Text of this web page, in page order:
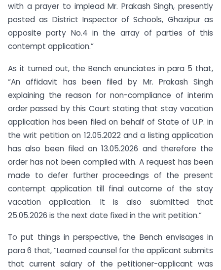
with a prayer to implead Mr. Prakash Singh, presently
posted as District Inspector of Schools, Ghazipur as
opposite party No.4 in the array of parties of this
contempt application.”
As it turned out, the Bench enunciates in para 5 that,
“An affidavit has been filed by Mr. Prakash Singh
explaining the reason for non-compliance of interim
order passed by this Court stating that stay vacation
application has been filed on behalf of State of U.P. in
the writ petition on 12.05.2022 and a listing application
has also been filed on 13.05.2026 and therefore the
order has not been complied with. A request has been
made to defer further proceedings of the present
contempt application till final outcome of the stay
vacation application. It is also submitted that
25.05.2026 is the next date fixed in the writ petition.”
To put things in perspective, the Bench envisages in
para 6 that, “Learned counsel for the applicant submits
that current salary of the petitioner-applicant was